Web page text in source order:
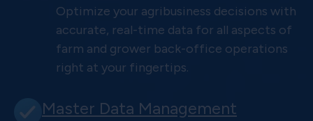
Optimize your agribusiness decisions with
accurate, real-time data for all aspects of
farm and grower back-office operations
right at your fingertips.
Master Data Management